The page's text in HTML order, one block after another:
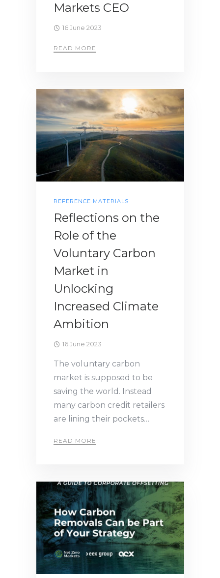
Markets CEO
16 June 2023
READ MORE
REFERENCE MATERIALS
Reflections on the
Role of the
Voluntary Carbon
Market in
Unlocking
Increased Climate
Ambition
16 June 2023
The voluntary carbon
market is supposed to be
saving the world. Instead
many carbon credit retailers
are lining their pockets…
READ MORE